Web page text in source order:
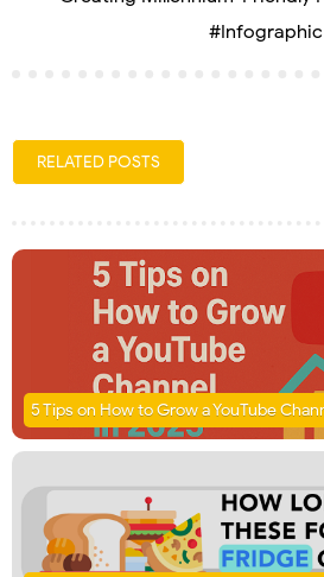
#Infographic
RELATED POSTS
5 Tips on How to Grow a YouTube